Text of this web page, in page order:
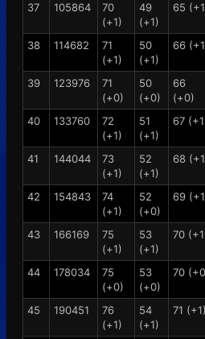
37
105864
70
(+1)
49
(+1)
65
38
114682
71
(+1)
50
(+1)
66
39
123976
71
(+0)
50
(+0)
66
(+0)
40
133760
72
(+1)
51
(+1)
67
41
144044
73
(+1)
52
(+1)
68
42
154843
74
(+1)
52
(+0)
69
43
166169
75
(+1)
53
(+1)
70
44
178034
75
(+0)
53
(+0)
70
45
190451
76
(+1)
54
(+1)
71 (+1)